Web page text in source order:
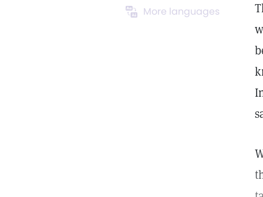
More languages